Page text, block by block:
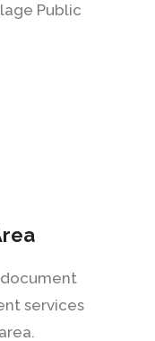
Public
services